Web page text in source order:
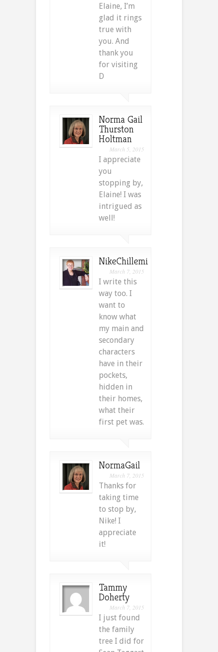
Elaine, I’m
glad it rings
true with
you. And
thank you
for visiting
D
Norma Gail
Thurston
Holtman
March 5, 2015
I appreciate
you
stopping by,
Elaine! I was
intrigued as
well!
NikeChillemi
March 7, 2015
I write this
way too. I
want to
know what
my main and
secondary
characters
have in their
pockets,
hidden in
their homes,
what their
first pet was.
NormaGail
March 7, 2015
Thanks for
taking time
to stop by,
Nike! I
appreciate
it!
Tammy
Doherty
March 7, 2015
I just found
the family
tree I did for